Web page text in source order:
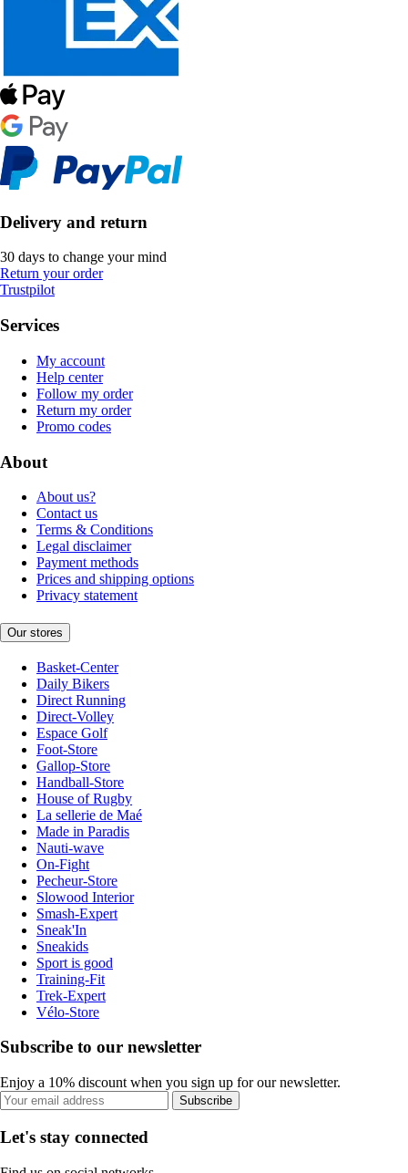
Delivery and return
30 days to change your mind
Return your order
Trustpilot
Services
My account
Help center
Follow my order
Return my order
Promo codes
About
About us?
Contact us
Terms & Conditions
Legal disclaimer
Payment methods
Prices and shipping options
Privacy statement
Our stores
Basket-Center
Daily Bikers
Direct Running
Direct-Volley
Espace Golf
Foot-Store
Gallop-Store
Handball-Store
House of Rugby
La sellerie de Maé
Made in Paradis
Nauti-wave
On-Fight
Pecheur-Store
Slowood Interior
Smash-Expert
Sneak'In
Sneakids
Sport is good
Training-Fit
Trek-Expert
Vélo-Store
Subscribe to our newsletter
Enjoy a 10% discount when you sign up for our newsletter.
Subscribe
Let's stay connected